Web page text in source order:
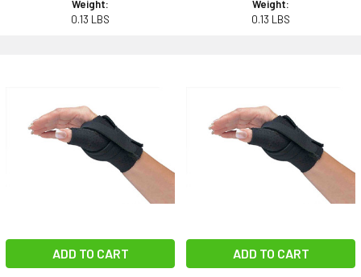
Weight:
0.13 LBS
Weight:
0.13 LBS
ADD TO CART ADD TO CART